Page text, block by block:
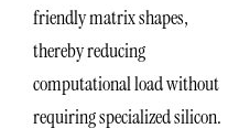
friendly matrix shapes,
thereby reducing
computational load without
requiring specialized silicon.